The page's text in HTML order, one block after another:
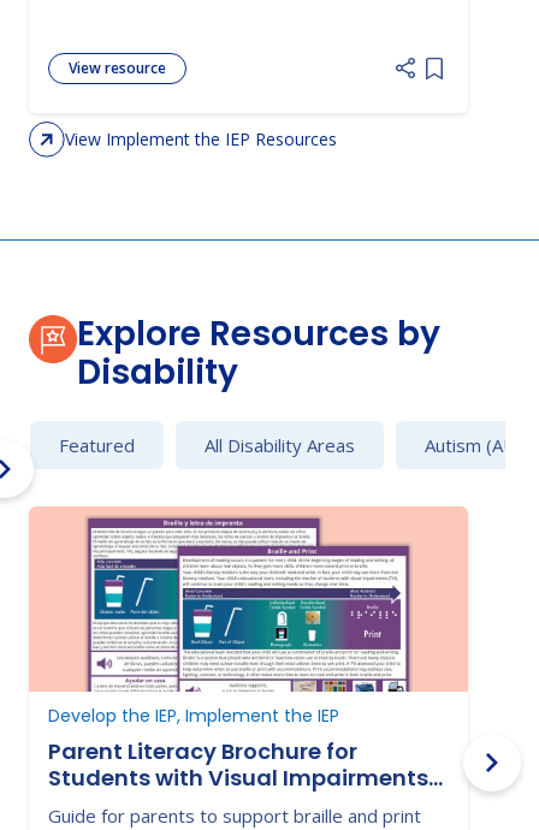
View resource
Add item
View Implement the IEP Resources
Explore Resources by
Disability
Featured All Disability Areas Autism (AU)
Develop the IEP, Implement the IEP
Parent Literacy Brochure for
Students with Visual Impairments-
Braille and Print
Guide for parents to support braille and print